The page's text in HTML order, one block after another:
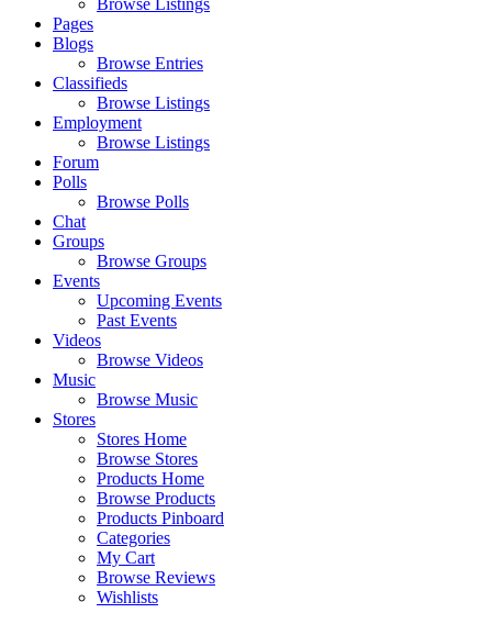
Browse Listings
Pages
Blogs
Browse Entries
Classifieds
Browse Listings
Employment
Browse Listings
Forum
Polls
Browse Polls
Chat
Groups
Browse Groups
Events
Upcoming Events
Past Events
Videos
Browse Videos
Music
Browse Music
Stores
Stores Home
Browse Stores
Products Home
Browse Products
Products Pinboard
Categories
My Cart
Browse Reviews
Wishlists